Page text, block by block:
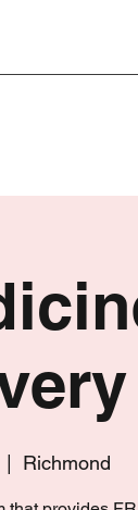
Richmond